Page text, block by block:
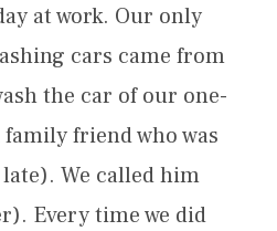
at work. Our only
cars came from
the car of our one-
friend who was
We called him
Every time we did